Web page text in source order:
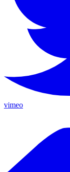
vimeo